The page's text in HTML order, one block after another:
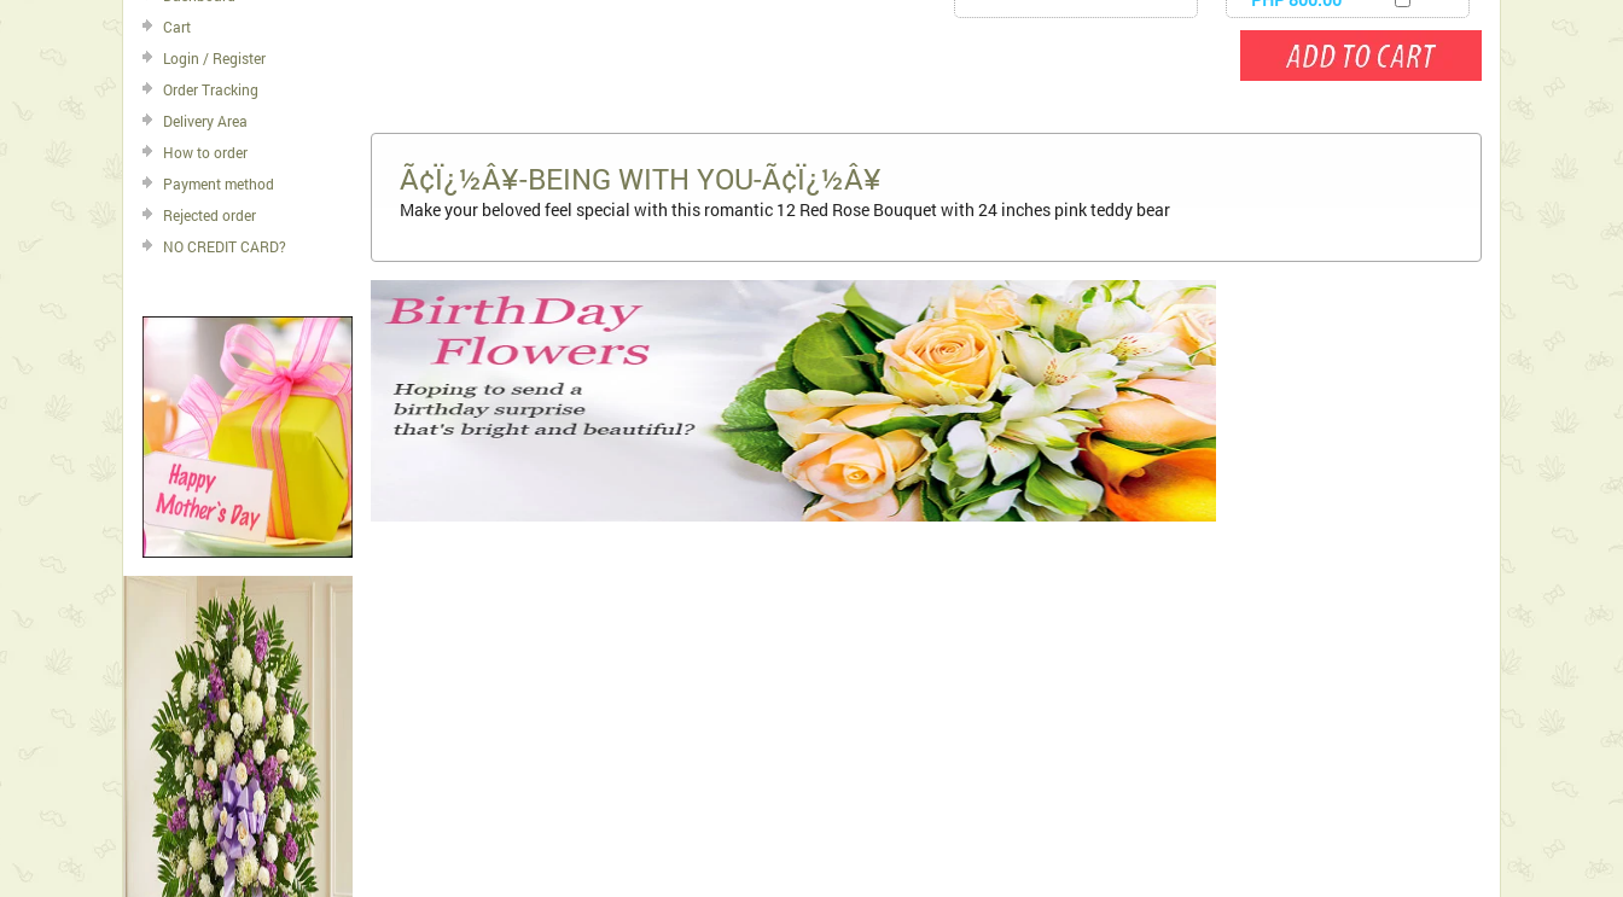
Cart
Login / Register
Order Tracking
Delivery Area
How to order
Payment method
Rejected order
NO CREDIT CARD?
Ã¢Ï¿½Â¥-BEING WITH YOU-Ã¢Ï¿½Â¥
Make your beloved feel special with this romantic 12 Red Rose Bouquet with 24 inches pink teddy bear